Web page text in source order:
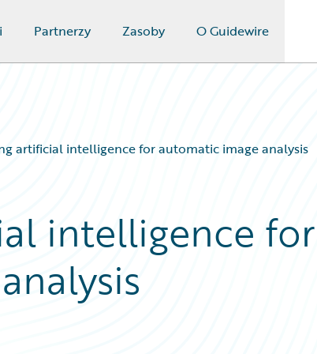
Partnerzy Zasoby O Guidewire
artificial intelligence for automatic image analysis
intelligence for